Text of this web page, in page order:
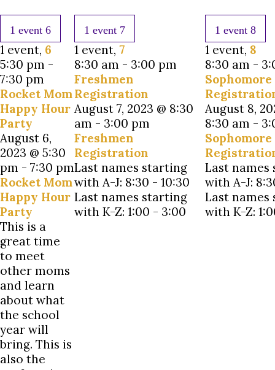
1 event 6
1 event, 6
5:30 pm -
7:30 pm
Rocket Mom
Happy Hour
Party
August 6,
2023 @ 5:30
pm - 7:30 pm
Rocket Mom
Happy Hour
Party
This is a
great time
to meet
other moms
and learn
about what
the school
year will
bring. This is
also the
1 event 7
1 event, 7
8:30 am - 3:00 pm
Freshmen
Registration
August 7, 2023 @ 8:30
am - 3:00 pm
Freshmen
Registration
Last names starting
with A-J: 8:30 - 10:30
Last names starting
with K-Z: 1:00 - 3:00
1 event 8
1 event, 8
8:30 am -
Sophomore
August 8,
8:30 am -
Sophomore
Last
with A-J:
Last
with K-Z: